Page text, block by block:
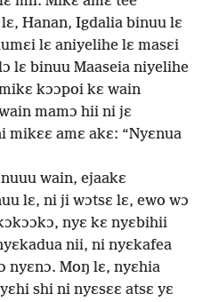
Hanan, Igdalia binuu lɛ
lɛ aniyelihe lɛ masɛi
lɛ binuu Maaseia niyelihe
kɔɔpoi kɛ wain
mamɔ hii ni jɛ
mikɛɛ amɛ akɛ: “Nyɛnua
wain, ejaakɛ
lɛ, ni ji wɔtsɛ lɛ, ewo wɔ
nyɛ kɛ nyɛbihii
nii, ni nyɛkafea
nyɛnɔ. Moŋ lɛ, nyɛhia
shi ni nyɛsɛɛ atsɛ yɛ